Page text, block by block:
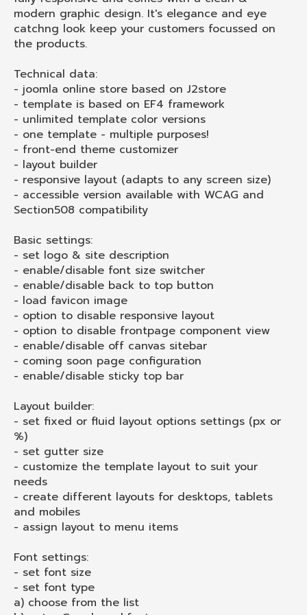
modern graphic design. It's elegance and eye
catchng look keep your customers focussed on
the products.
Technical data:
- joomla online store based on J2store
- template is based on EF4 framework
- unlimited template color versions
- one template - multiple purposes!
- front-end theme customizer
- layout builder
- responsive layout (adapts to any screen size)
- accessible version available with WCAG and
Section508 compatibility
Basic settings:
- set logo & site description
- enable/disable font size switcher
- enable/disable back to top button
- load favicon image
- option to disable responsive layout
- option to disable frontpage component view
- enable/disable off canvas sitebar
- coming soon page configuration
- enable/disable sticky top bar
Layout builder:
- set fixed or fluid layout options settings (px or
%)
- set gutter size
- customize the template layout to suit your
needs
- create different layouts for desktops, tablets
and mobiles
- assign layout to menu items
Font settings:
- set font size
- set font type
a) choose from the list